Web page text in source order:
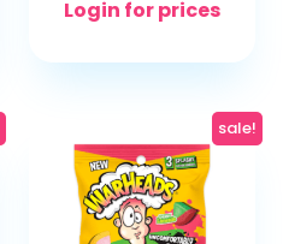
Login for prices
sale!